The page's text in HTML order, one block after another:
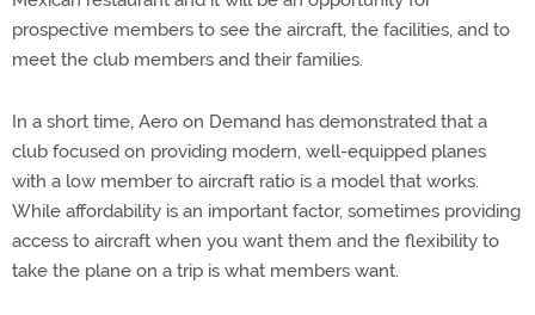
prospective members to see the aircraft, the facilities, and to
meet the club members and their families.
In a short time, Aero on Demand has demonstrated that a
club focused on providing modern, well-equipped planes
with a low member to aircraft ratio is a model that works.
While affordability is an important factor, sometimes providing
access to aircraft when you want them and the flexibility to
take the plane on a trip is what members want.